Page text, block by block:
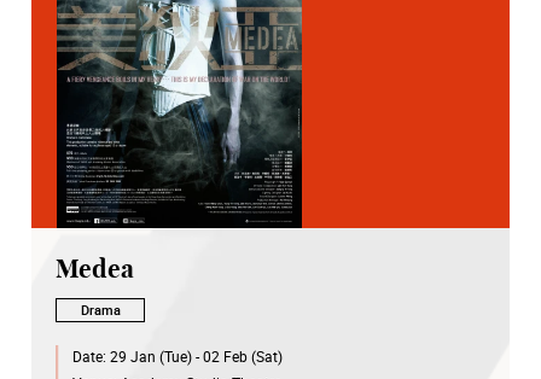
Medea
Drama
Date: 29 Jan (Tue) - 02 Feb (Sat)